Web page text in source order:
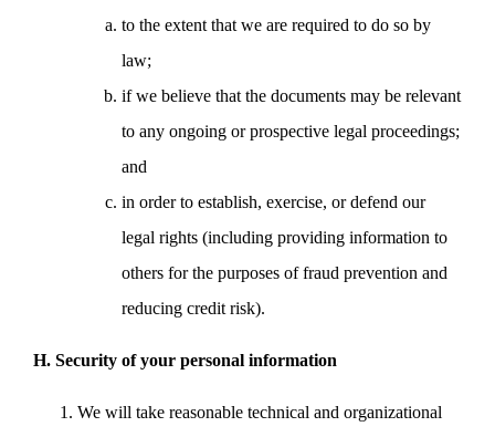
to the extent that we are required to do so by
law;
if we believe that the documents may be relevant
to any ongoing or prospective legal proceedings;
and
in order to establish, exercise, or defend our
legal rights (including providing information to
others for the purposes of fraud prevention and
reducing credit risk).
H. Security of your personal information
We will take reasonable technical and organizational